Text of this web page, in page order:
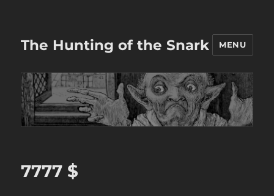
The Hunting of the Snark MENU
7777 $